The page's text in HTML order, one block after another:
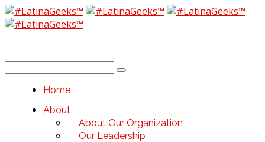
Home
About
About Our Organization
Our Leadership